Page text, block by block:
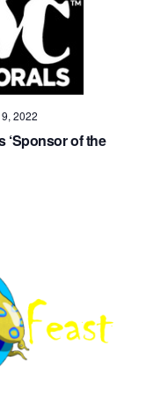
and
Views
2022
‘Sponsor of the